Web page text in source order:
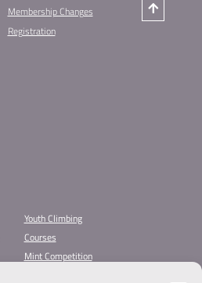
Membership Changes
Registration
Youth Climbing
Courses
Mint Competition